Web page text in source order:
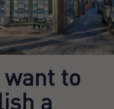
want to
a